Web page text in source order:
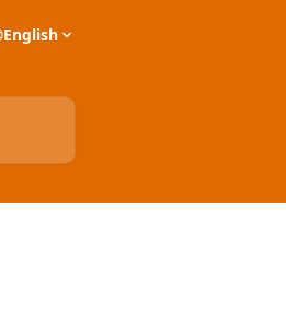
English